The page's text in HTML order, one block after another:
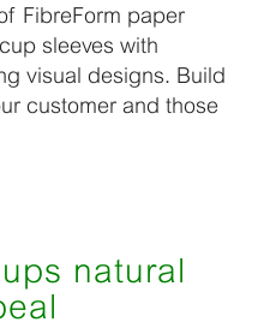
FibreForm paper
sleeves with
visual designs. Build
customer and those
natural